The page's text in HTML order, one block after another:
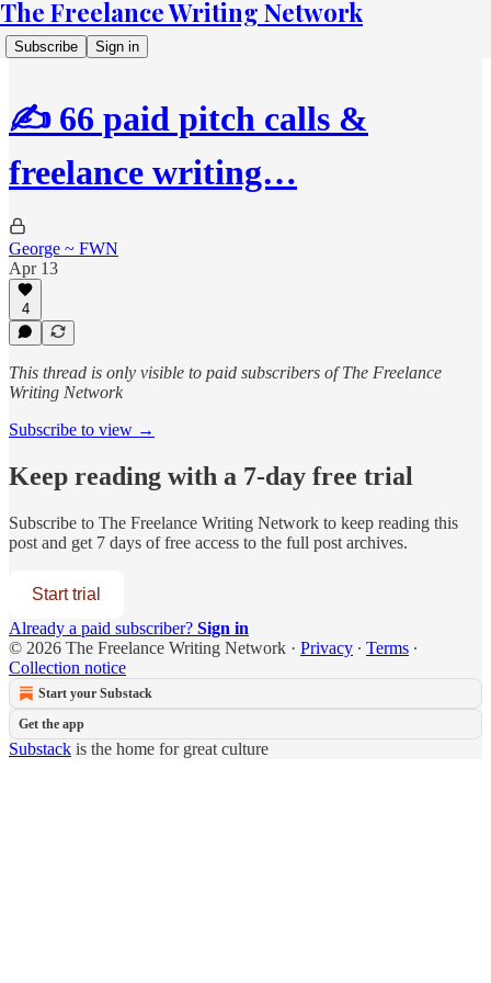
The Freelance Writing Network
Subscribe Sign in
✍️ 66 paid pitch calls &
freelance writing…
George ~ FWN
Apr 13
4
This thread is only visible to paid subscribers of The Freelance
Writing Network
Subscribe to view →
Keep reading with a 7-day free trial
Subscribe to The Freelance Writing Network to keep reading this
post and get 7 days of free access to the full post archives.
Start trial
Already a paid subscriber? Sign in
© 2026 The Freelance Writing Network · Privacy ∙ Terms ∙
Collection notice
Start your Substack
Get the app
Substack is the home for great culture